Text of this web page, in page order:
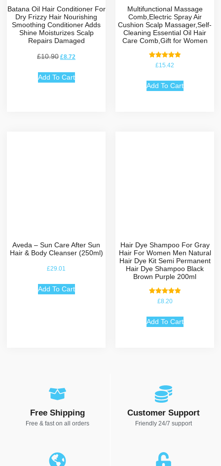
Batana Oil Hair Conditioner For
Dry Frizzy Hair Nourishing
Smoothing Conditioner Adds
Shine Moisturizes Scalp
Repairs Damaged
£10.90 £8.72
Add To Cart
Multifunctional Massage
Comb,Electric Spray Air
Cushion Scalp Massager,Self-
Cleaning Essential Oil Hair
Care Comb,Gift for Women
Rated
5.00
£15.42
Add To Cart
Aveda – Sun Care After Sun
Hair & Body Cleanser (250ml)
£29.01
Add To Cart
Hair Dye Shampoo For Gray
Hair For Women Men Natural
Hair Dye Kit Semi Permanent
Hair Dye Shampoo Black
Brown Purple 200ml
Rated
5.00
£8.20
Add To Cart
Free Shipping
Free & fast on all orders
Customer Support
Friendly 24/7 support